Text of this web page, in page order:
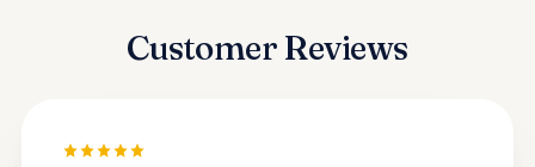
Customer Reviews